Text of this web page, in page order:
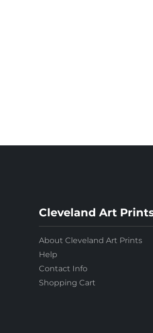
Cleveland Art
About Cleveland Art Prints
Help
Contact Info
Shopping Cart